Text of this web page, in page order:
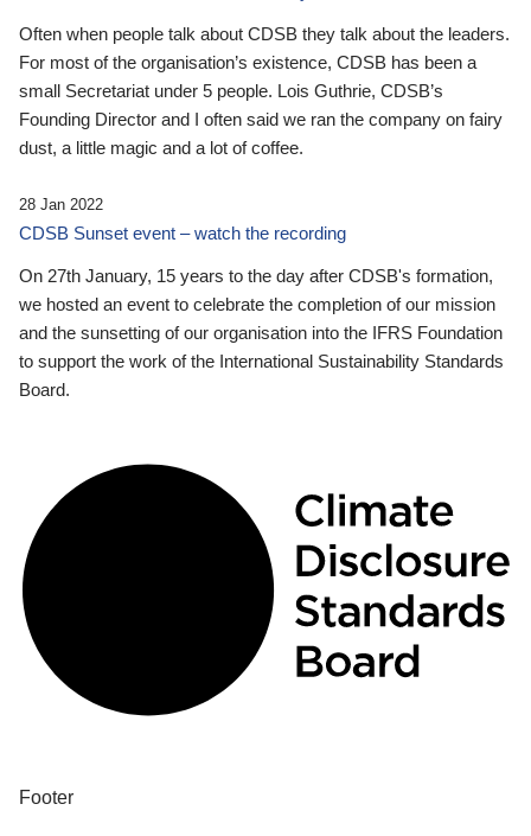
Often when people talk about CDSB they talk about the leaders.
For most of the organisation’s existence, CDSB has been a
small Secretariat under 5 people. Lois Guthrie, CDSB’s
Founding Director and I often said we ran the company on fairy
dust, a little magic and a lot of coffee.
28 Jan 2022
CDSB Sunset event – watch the recording
On 27th January, 15 years to the day after CDSB's formation,
we hosted an event to celebrate the completion of our mission
and the sunsetting of our organisation into the IFRS Foundation
to support the work of the International Sustainability Standards
Board.
Footer